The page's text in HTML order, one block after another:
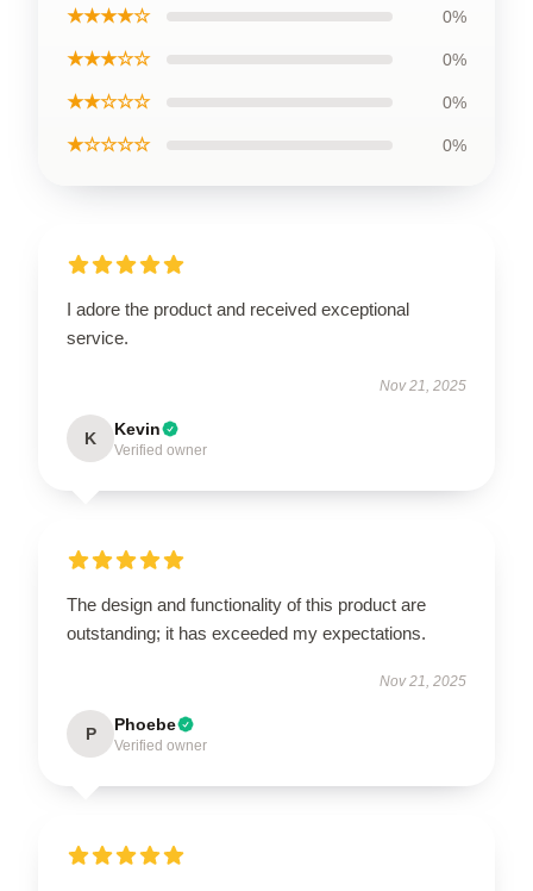
★★★★☆ 0%
★★★☆☆ 0%
★★☆☆☆ 0%
★☆☆☆☆ 0%
I adore the product and received exceptional
service.
Nov 21, 2025
K Kevin
Verified owner
The design and functionality of this product are
outstanding; it has exceeded my expectations.
Nov 21, 2025
P Phoebe
Verified owner